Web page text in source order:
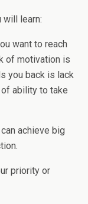
will learn:
want to reach
of motivation is
you back is lack
ability to take
achieve big
priority or